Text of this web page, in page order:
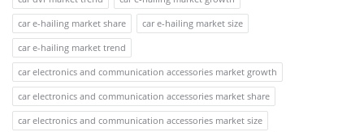
car e-hailing market share
car e-hailing market size
car e-hailing market trend
car electronics and communication accessories market growth
car electronics and communication accessories market share
car electronics and communication accessories market size